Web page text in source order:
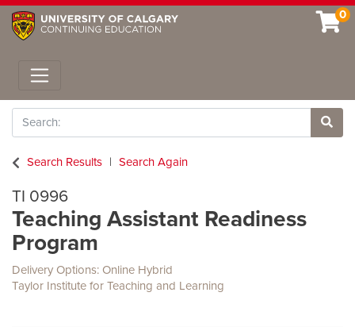
0
Toggle navigation
Search
Site
Search Results
Search Again
TI 0996
Teaching Assistant Readiness
Program
Delivery Options Online Hybrid
Taylor Institute for Teaching and Learning